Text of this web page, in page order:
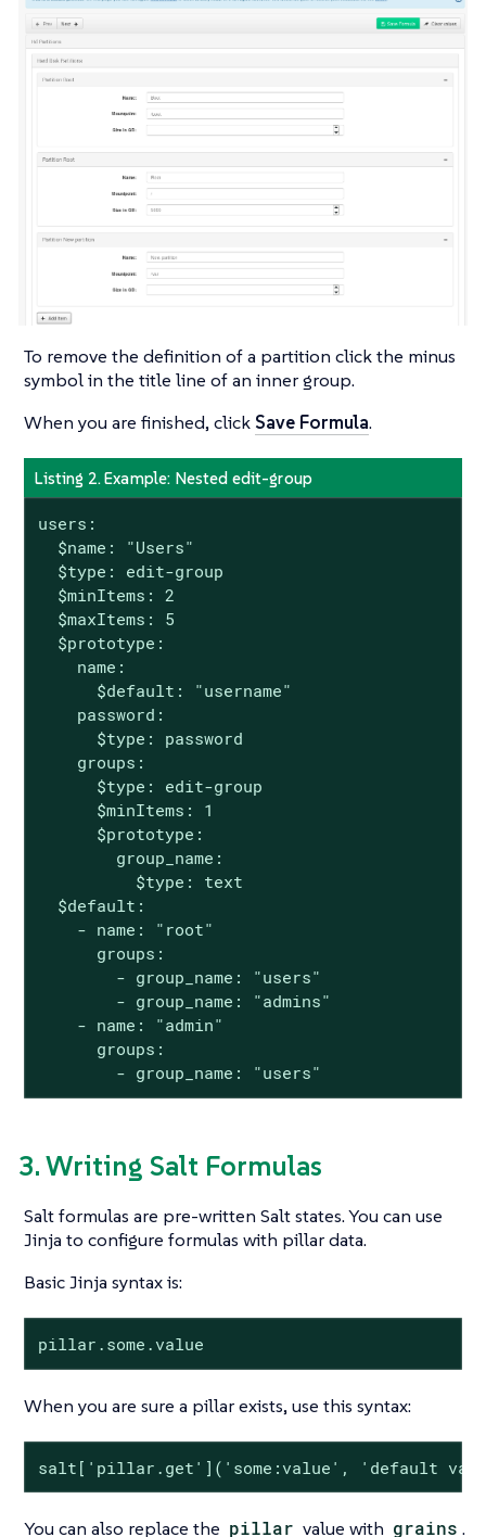
To remove the definition of a partition click the minus
symbol in the title line of an inner group.
When you are finished, click Save Formula.
Listing 2. Example: Nested edit-group
users:
  $name: "Users"
  $type: edit-group
  $minItems: 2
  $maxItems: 5
  $prototype:
    name:
      $default: "username"
    password:
      $type: password
    groups:
      $type: edit-group
      $minItems: 1
      $prototype:
        group_name:
          $type: text
  $default:
    - name: "root"
      groups:
        - group_name: "users"
        - group_name: "admins"
    - name: "admin"
      groups:
        - group_name: "users"
3. Writing Salt Formulas
Salt formulas are pre-written Salt states. You can use
Jinja to configure formulas with pillar data.
Basic Jinja syntax is:
pillar.some.value
When you are sure a pillar exists, use this syntax:
salt['pillar.get']('some:value', 'default
You can also replace the pillar value with grains .